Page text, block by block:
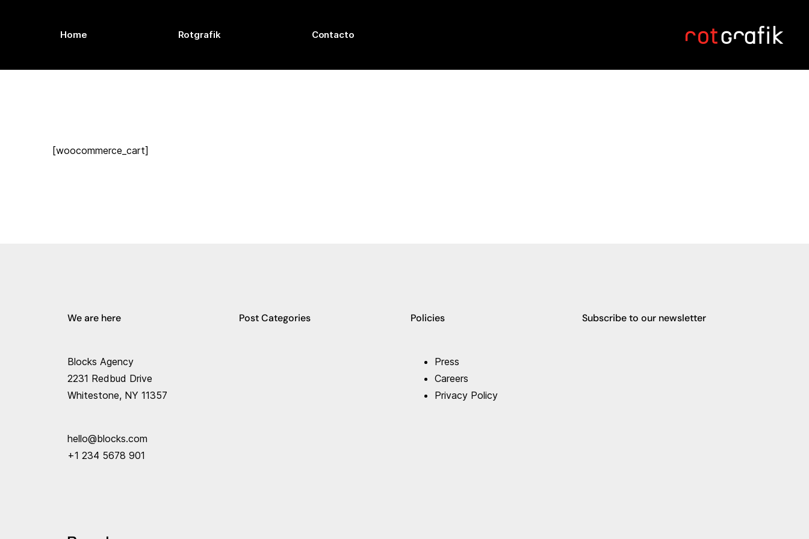
Home Rotgrafik Contacto
[woocommerce_cart]
We are here
Blocks Agency
2231 Redbud Drive
Whitestone, NY 11357
hello@blocks.com
+1 234 5678 901
Post Categories Policies
Press
Careers
Privacy Policy
Subscribe to our newsletter